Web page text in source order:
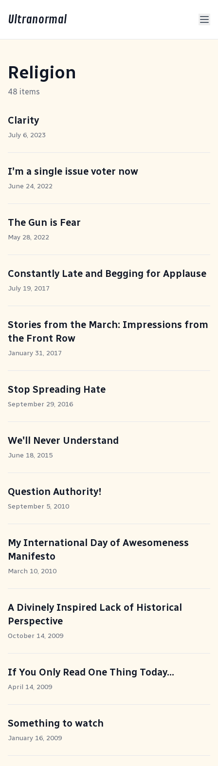
Ultranormal
Religion
48 items
Clarity
July 6, 2023
I'm a single issue voter now
June 24, 2022
The Gun is Fear
May 28, 2022
Constantly Late and Begging for Applause
July 19, 2017
Stories from the March: Impressions from
the Front Row
January 31, 2017
Stop Spreading Hate
September 29, 2016
We'll Never Understand
June 18, 2015
Question Authority!
September 5, 2010
My International Day of Awesomeness
Manifesto
March 10, 2010
A Divinely Inspired Lack of Historical
Perspective
October 14, 2009
If You Only Read One Thing Today...
April 14, 2009
Something to watch
January 16, 2009